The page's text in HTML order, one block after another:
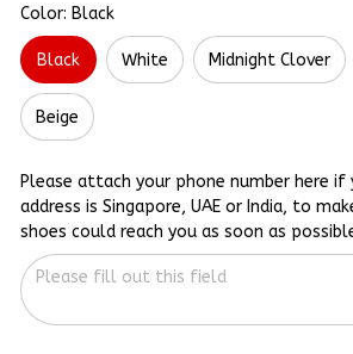
Color: Black
Black White Midnight Clover
Beige
Please attach your phone number here if
address is Singapore, UAE or India, to
shoes could reach you as soon as